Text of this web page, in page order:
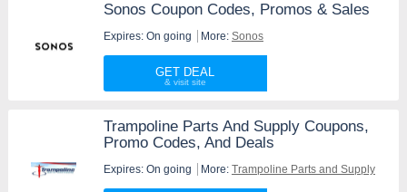
Sonos Coupon Codes, Promos & Sales
Expires: On going More: Sonos
GET DEAL
Trampoline Parts And Supply Coupons,
Promo Codes, And Deals
Expires: On going More: Trampoline Parts and Supply